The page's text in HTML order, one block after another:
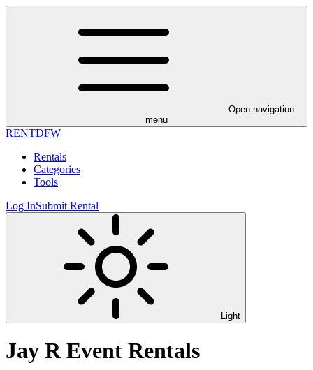
Open navigation
menu
RENTDFW
Rentals
Categories
Tools
Log InSubmit Rental
Light
Jay R Event Rentals